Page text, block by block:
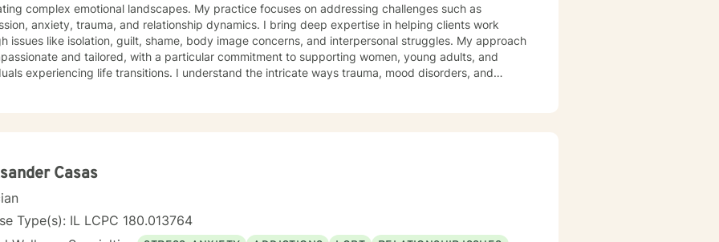
complex emotional landscapes. My practice focuses on addressing challenges such as
anxiety, trauma, and relationship dynamics. I bring deep expertise in helping clients work
issues like isolation, guilt, shame, body image concerns, and interpersonal struggles. My approach
and tailored, with a particular commitment to supporting women, young adults, and
experiencing life transitions. I understand the intricate ways trauma, mood disorders, and
Casas
Type(s): IL LCPC 180.013764